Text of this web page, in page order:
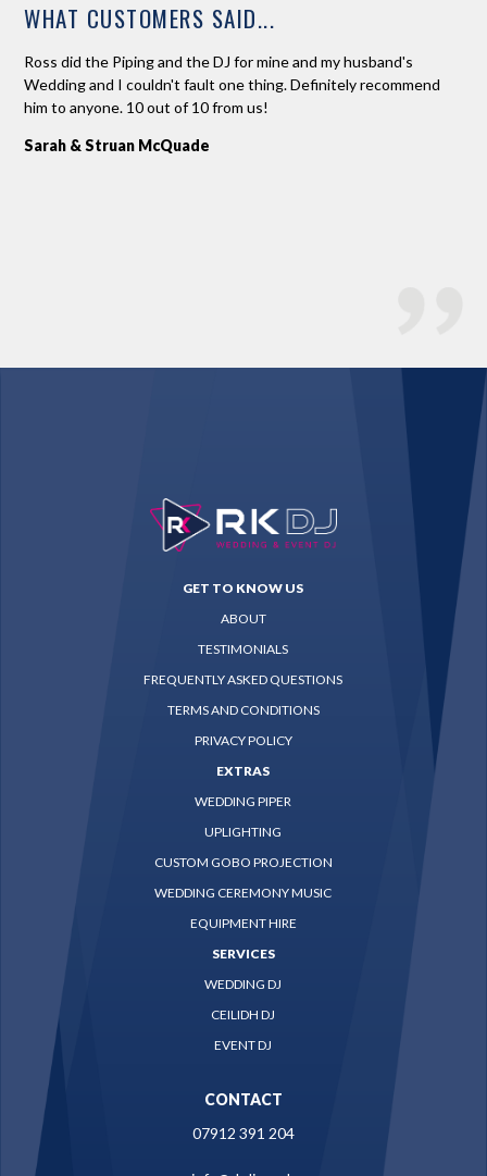
WHAT CUSTOMERS SAID...
Ross did the Piping and the DJ for mine and my husband's
Wedding and I couldn't fault one thing. Definitely recommend
him to anyone. 10 out of 10 from us!
Sarah & Struan McQuade
GET TO KNOW US
ABOUT
TESTIMONIALS
FREQUENTLY ASKED QUESTIONS
TERMS AND CONDITIONS
PRIVACY POLICY
EXTRAS
WEDDING PIPER
UPLIGHTING
CUSTOM GOBO PROJECTION
WEDDING CEREMONY MUSIC
EQUIPMENT HIRE
SERVICES
WEDDING DJ
CEILIDH DJ
EVENT DJ
CONTACT
07912 391 204